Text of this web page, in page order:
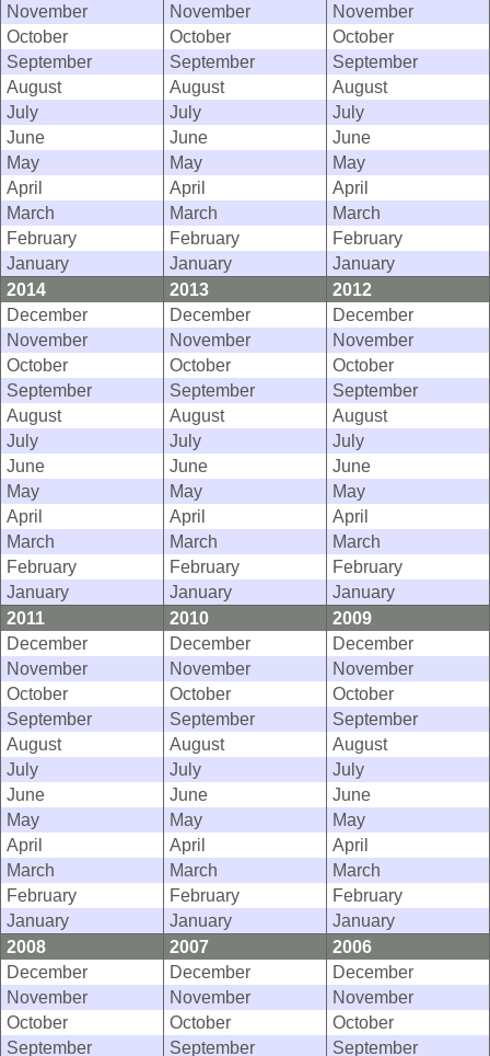
November
November
November
October
October
October
September
September
September
August
August
August
July
July
July
June
June
June
May
May
May
April
April
April
March
March
March
February
February
February
January
January
January
2014
2013
2012
December
December
December
November
November
November
October
October
October
September
September
September
August
August
August
July
July
July
June
June
June
May
May
May
April
April
April
March
March
March
February
February
February
January
January
January
2011
2010
2009
December
December
December
November
November
November
October
October
October
September
September
September
August
August
August
July
July
July
June
June
June
May
May
May
April
April
April
March
March
March
February
February
February
January
January
January
2008
2007
2006
December
December
December
November
November
November
October
October
October
September
September September